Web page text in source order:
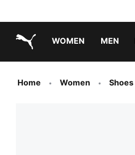
WOMEN MEN
Home Women Shoes